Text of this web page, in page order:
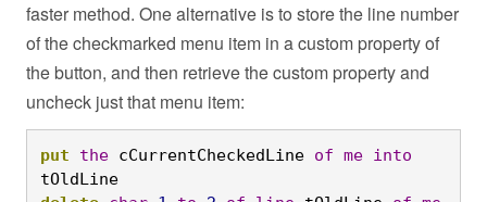
faster method. One alternative is to store the line number
of the checkmarked menu item in a custom property of
the button, and then retrieve the custom property and
uncheck just that menu item:
put the cCurrentCheckedLine of me into
tOldLine